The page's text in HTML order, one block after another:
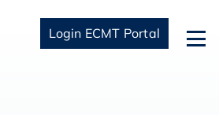
Login ECMT Portal